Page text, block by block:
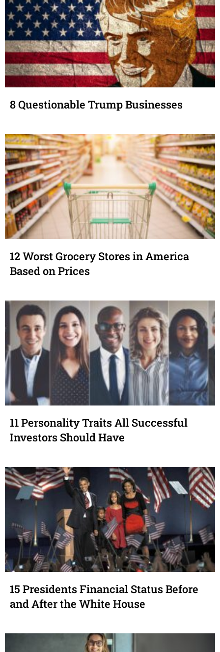
8 Questionable Trump Businesses
12 Worst Grocery Stores in America
Based on Prices
11 Personality Traits All Successful
Investors Should Have
15 Presidents Financial Status Before
and After the White House